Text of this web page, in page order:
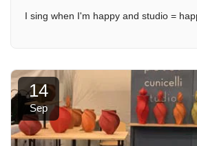
I sing when I'm happy and studio =
14
Sep